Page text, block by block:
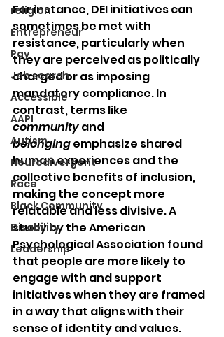
religion
Entrepreneur
Pay
Job search
Accessible
AAPI
Autism
Neurodivergent
Race
Black Community
Disability
Leadership
For instance, DEI initiatives can
sometimes be met with
resistance, particularly when
they are perceived as politically
charged or as imposing
mandatory compliance. In
contrast, terms like
community and
belonging emphasize shared
human experiences and the
collective benefits of inclusion,
making the concept more
relatable and less divisive. A
study by the American
Psychological Association found
that people are more likely to
engage with and support
initiatives when they are framed
in a way that aligns with their
sense of identity and values.